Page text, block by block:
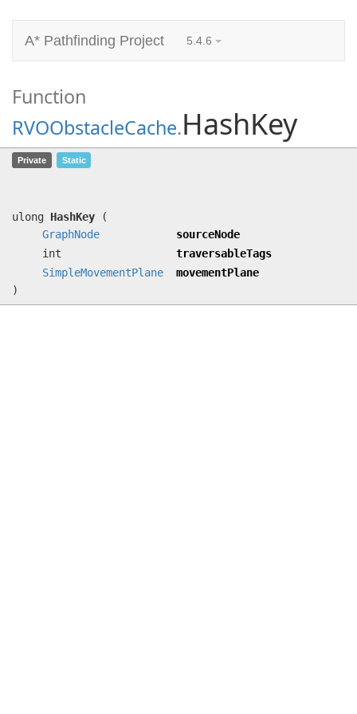
A* Pathfinding Project 5.4.6
Function
RVOObstacleCache.HashKey
HashKey
Private Static
ulong HashKey
(
GraphNode
sourceNode
int
traversableTags
SimpleMovementPlane
movementPlane
)